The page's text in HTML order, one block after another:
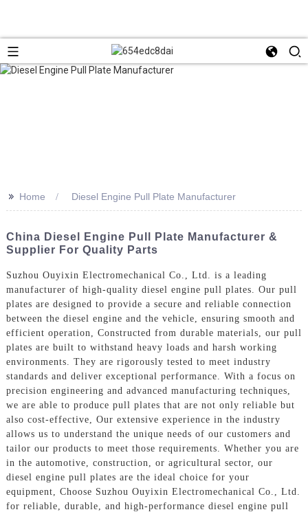
>> Home Diesel Engine Pull Plate Manufacturer
China Diesel Engine Pull Plate Manufacturer &
Supplier For Quality Parts
Suzhou Ouyixin Electromechanical Co., Ltd. is a leading
manufacturer of high-quality diesel engine pull plates. Our pull
plates are designed to provide a secure and reliable connection
between the diesel engine and the vehicle, ensuring smooth and
efficient operation, Constructed from durable materials, our pull
plates are built to withstand heavy loads and harsh working
environments. They are rigorously tested to meet industry
standards and deliver exceptional performance. With a focus on
precision engineering and advanced manufacturing techniques,
we are able to produce pull plates that are not only reliable but
also cost-effective, Our extensive experience in the industry
allows us to understand the unique needs of our customers and
tailor our products to meet those requirements. Whether you are
in the automotive, construction, or agricultural sector, our
diesel engine pull plates are the ideal choice for your
equipment, Choose Suzhou Ouyixin Electromechanical Co., Ltd.
for reliable, durable, and high-performance diesel engine pull